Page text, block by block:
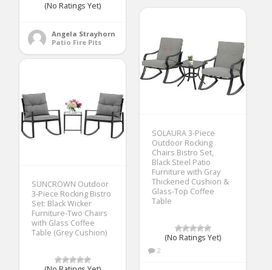
(No Ratings Yet)
Angela Strayhorn
Patio Fire Pits
SOLAURA 3-Piece
Outdoor Rocking
Chairs Bistro Set,
Black Steel Patio
Furniture with Gray
Thickened Cushion &
Glass-Top Coffee
Table
(No Ratings Yet)
2
SUNCROWN Outdoor
3-Piece Rocking Bistro
Set: Black Wicker
Furniture-Two Chairs
with Glass Coffee
Table (Grey Cushion)